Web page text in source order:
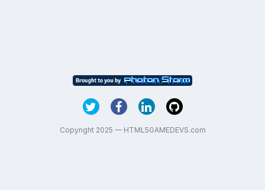
Copyright 2025 — HTML5GAMEDEVS.com